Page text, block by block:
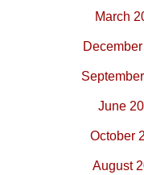
March
June
October
August